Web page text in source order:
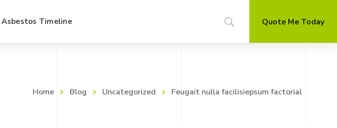
Asbestos Timeline Quote Me Today
Home Blog Uncategorized Feugait nulla facilisiepsum factorial